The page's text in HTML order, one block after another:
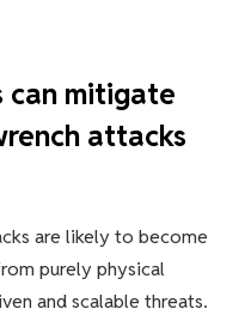
can mitigate
attacks
are likely to become
purely physical
and scalable threats.